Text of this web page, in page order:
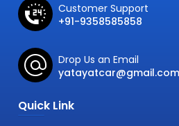
Customer Support
+91-9358585858
Drop Us an Email
yatayatcar@gmail.com
Quick Link